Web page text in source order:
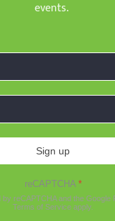
events.
Sign up
reCAPTCHA *
reCAPTCHA and the Google
Terms of Service apply.